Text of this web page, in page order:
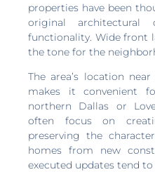
properties have been
original architectural
functionality. Wide front
the tone for the
The area’s location
makes it convenient
northern Dallas or
often focus on
preserving the
homes from new
executed updates tend